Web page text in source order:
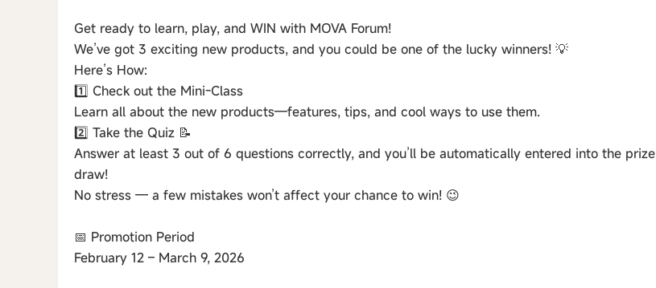
Get ready to learn, play, and WIN with MOVA Forum!
We’ve got 3 exciting new products, and you could be one of the lucky winners! 💡
Here’s How:
1️⃣ Check out the Mini-Class
Learn all about the new products—features, tips, and cool ways to use them.
2️⃣ Take the Quiz 📝
Answer at least 3 out of 6 questions correctly, and you’ll be automatically entered into the prize
draw!
No stress — a few mistakes won’t affect your chance to win! 😉
📅 Promotion Period
February 12 – March 9, 2026